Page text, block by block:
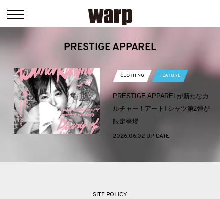
PRESTIGE APPAREL
CLOTHING FEATURE
PRESTIGE APPARELが新たなカ
ルチャー！アートTシャツ第2弾が
限定登場
2026.06.02 UP DATE
SITE POLICY